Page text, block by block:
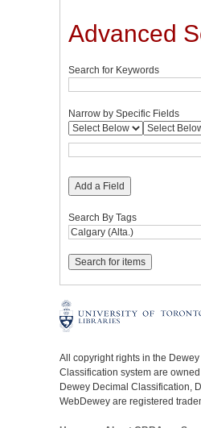
Advanced
Search for Keywords
Narrow by Specific Fields
Add a Field
Search By Tags
All copyright rights in the Dewey
Classification system are
Dewey Decimal Classification,
WebDewey are registered